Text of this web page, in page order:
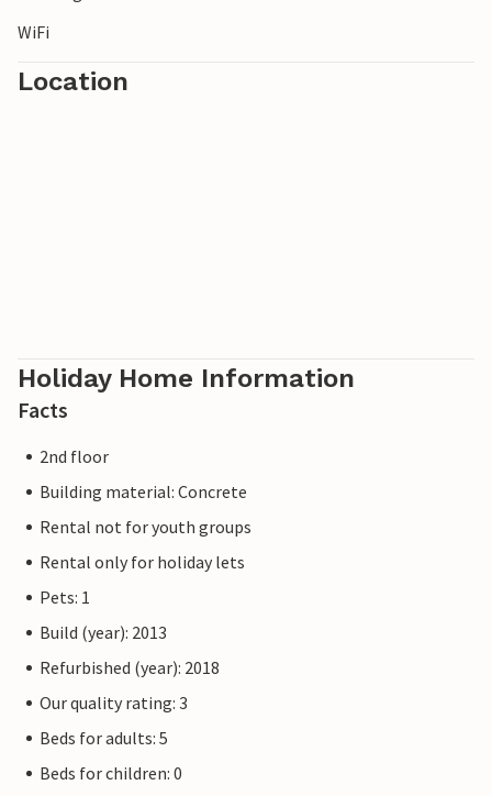
WiFi
Location
Holiday Home Information
Facts
2nd floor
Building material: Concrete
Rental not for youth groups
Rental only for holiday lets
Pets: 1
Build (year): 2013
Refurbished (year): 2018
Our quality rating: 3
Beds for adults: 5
Beds for children: 0